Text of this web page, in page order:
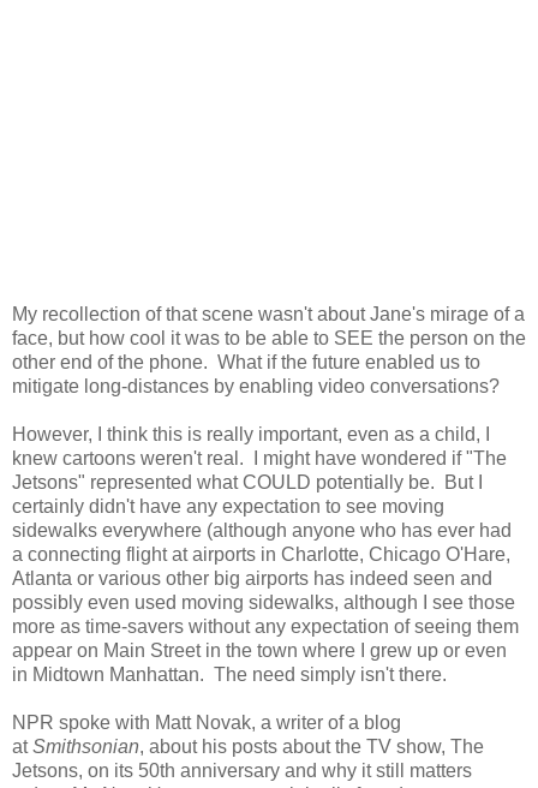
My recollection of that scene wasn't about Jane's mirage of a
face, but how cool it was to be able to SEE the person on the
other end of the phone. What if the future enabled us to
mitigate long-distances by enabling video conversations?
However, I think this is really important, even as a child, I
knew cartoons weren't real. I might have wondered if "The
Jetsons" represented what COULD potentially be. But I
certainly didn't have any expectation to see moving
sidewalks everywhere (although anyone who has ever had
a connecting flight at airports in Charlotte, Chicago O'Hare,
Atlanta or various other big airports has indeed seen and
possibly even used moving sidewalks, although I see those
more as time-savers without any expectation of seeing them
appear on Main Street in the town where I grew up or even
in Midtown Manhattan. The need simply isn't there.
NPR spoke with Matt Novak, a writer of a blog
atSmithsonian, about his posts about the TV show, The
Jetsons, on its 50th anniversary and why it still matters